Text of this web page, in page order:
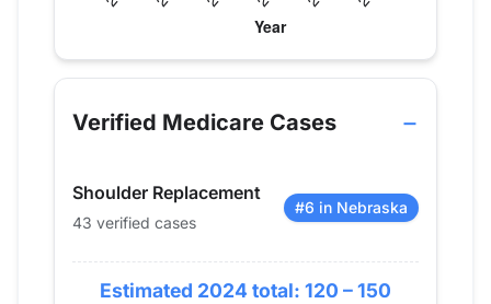
Verified Medicare procedure volume by year for
Year
Shoulder Replacement
2013
20
2016
33
2017
44
2018
27
2019
26
Verified Medicare Cases
Shoulder Replacement
43 verified cases
#6 in Nebraska
Estimated 2024 total: 120 – 150